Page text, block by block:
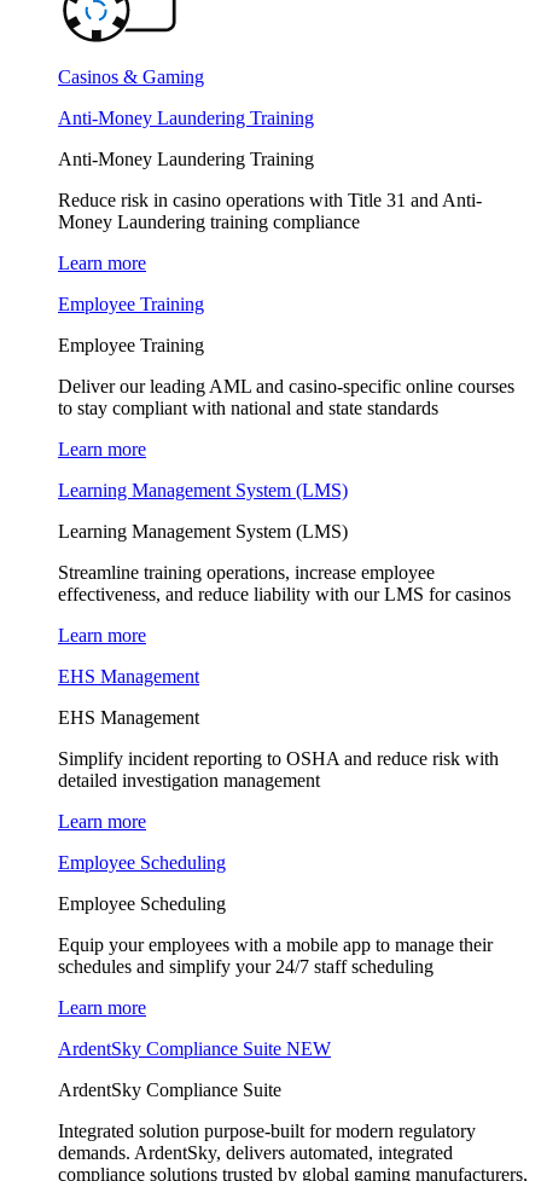
Casinos & Gaming
Anti-Money Laundering Training
Anti-Money Laundering Training
Reduce risk in casino operations with Title 31 and Anti-
Money Laundering training compliance
Learn more
Employee Training
Employee Training
Deliver our leading AML and casino-specific online courses
to stay compliant with national and state standards
Learn more
Learning Management System (LMS)
Learning Management System (LMS)
Streamline training operations, increase employee
effectiveness, and reduce liability with our LMS for casinos
Learn more
EHS Management
EHS Management
Simplify incident reporting to OSHA and reduce risk with
detailed investigation management
Learn more
Employee Scheduling
Employee Scheduling
Equip your employees with a mobile app to manage their
schedules and simplify your 24/7 staff scheduling
Learn more
ArdentSky Compliance Suite NEW
ArdentSky Compliance Suite
Integrated solution purpose-built for modern regulatory
demands. ArdentSky, delivers automated, integrated
compliance solutions trusted by global gaming manufacturers,